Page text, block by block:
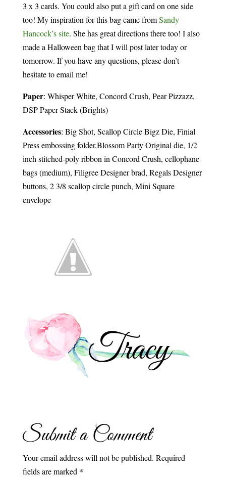
3 x 3 cards. You could also put a gift card on one side
too! My inspiration for this bag came fromSandy
Hancock’s site. She has great directions there too! I also
made a Halloween bag that I will post later today or
tomorrow. If you have any questions, please don’t
hesitate to email me!
Paper: Whisper White, Concord Crush, Pear Pizzazz,
DSP Paper Stack (Brights)
Accessories: Big Shot, Scallop Circle Bigz Die, Finial
Press embossing folder,Blossom Party Original die, 1/2
inch stitched-poly ribbon in Concord Crush, cellophane
bags (medium), Filigree Designer brad, Regals Designer
buttons, 2 3/8 scallop circle punch, Mini Square
envelope
Submit a Comment
Your email address will not be published. Required
fields are marked *